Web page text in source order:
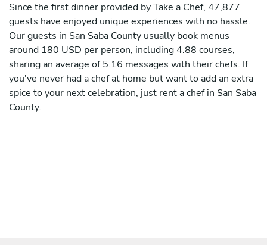
Since the first dinner provided by Take a Chef, 47,877
guests have enjoyed unique experiences with no hassle.
Our guests in San Saba County usually book menus
around 180 USD per person, including 4.88 courses,
sharing an average of 5.16 messages with their chefs. If
you've never had a chef at home but want to add an extra
spice to your next celebration, just rent a chef in San Saba
County.